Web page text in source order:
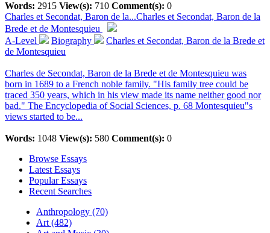
Words: 2915 View(s): 710 Comment(s): 0
Charles et Secondat, Baron de la...Charles et Secondat, Baron de la
Brede et de Montesquieu
A-Level
Biography
Charles et Secondat, Baron de la Brede et
de Montesquieu
Charles de Secondat, Baron de la Brede et de Montesquieu was
born in 1689 to a French noble family. "His family tree could be
traced 350 years, which in his view made its name neither good nor
bad." The Encyclopedia of Social Sciences, p. 68 Montesquieu"s
views started to be...
Words: 1048 View(s): 580 Comment(s): 0
Browse Essays
Latest Essays
Popular Essays
Recent Searches
Anthropology (70)
Art (482)